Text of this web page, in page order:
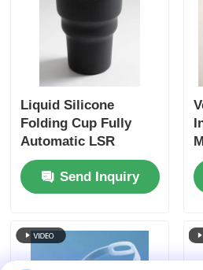
Liquid Silicone
Folding Cup Fully
Automatic LSR
Injection Moulding
Machine Vertical
Send Inquiry